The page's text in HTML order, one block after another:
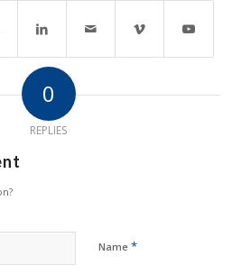
0
REPLIES
Name *